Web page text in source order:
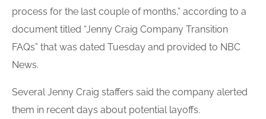
process for the last couple of months,” according to a
document titled “Jenny Craig Company Transition
FAQs” that was dated Tuesday and provided to NBC
News.
Several Jenny Craig staffers said the company alerted
them in recent days about potential layoffs.